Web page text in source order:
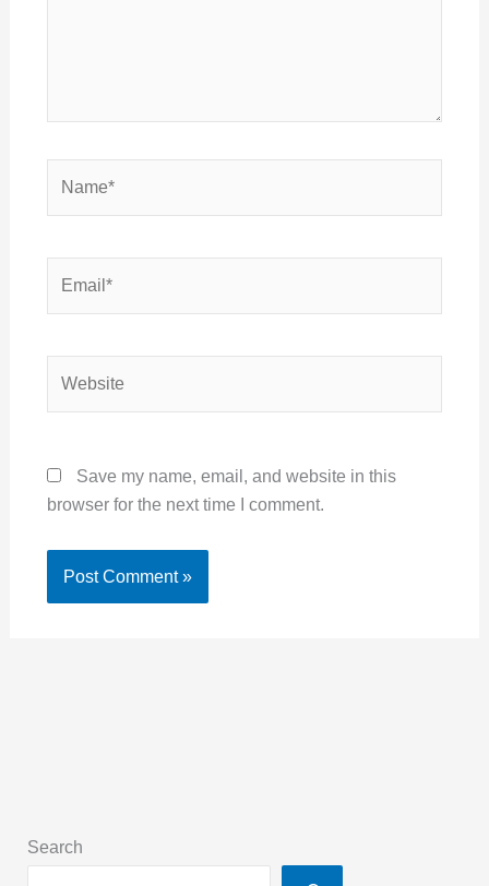
Save my name, email, and website in this
browser for the next time I comment.
Search